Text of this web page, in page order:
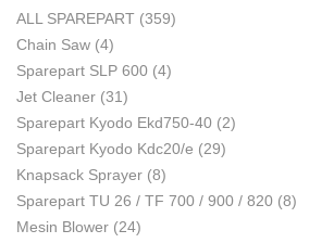
ALL SPAREPART (359)
Chain Saw (4)
Sparepart SLP 600 (4)
Jet Cleaner (31)
Sparepart Kyodo Ekd750-40 (2)
Sparepart Kyodo Kdc20/e (29)
Knapsack Sprayer (8)
Sparepart TU 26 / TF 700 / 900 / 820 (8)
Mesin Blower (24)